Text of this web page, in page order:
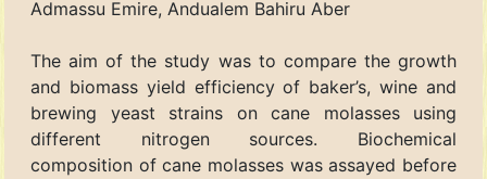
Admassu Emire, Andualem Bahiru Aber
The aim of the study was to compare the growth
and biomass yield efficiency of baker’s, wine and
brewing yeast strains on cane molasses using
different nitrogen sources. Biochemical
composition of cane molasses was assayed before